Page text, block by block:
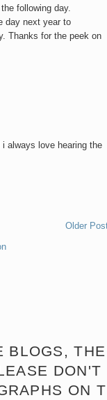
following day.
day next year to
Thanks for the peek on
always love hearing the
Older
BLOGS,
ON